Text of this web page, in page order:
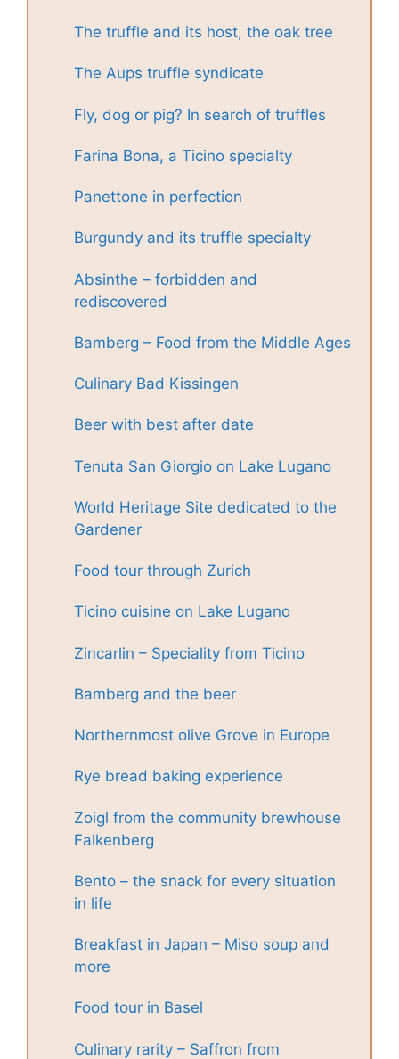
The truffle and its host, the oak tree
The Aups truffle syndicate
Fly, dog or pig? In search of truffles
Farina Bona, a Ticino specialty
Panettone in perfection
Burgundy and its truffle specialty
Absinthe – forbidden and
rediscovered
Bamberg – Food from the Middle Ages
Culinary Bad Kissingen
Beer with best after date
Tenuta San Giorgio on Lake Lugano
World Heritage Site dedicated to the
Gardener
Food tour through Zurich
Ticino cuisine on Lake Lugano
Zincarlin – Speciality from Ticino
Bamberg and the beer
Northernmost olive Grove in Europe
Rye bread baking experience
Zoigl from the community brewhouse
Falkenberg
Bento – the snack for every situation
in life
Breakfast in Japan – Miso soup and
more
Food tour in Basel
Culinary rarity – Saffron from